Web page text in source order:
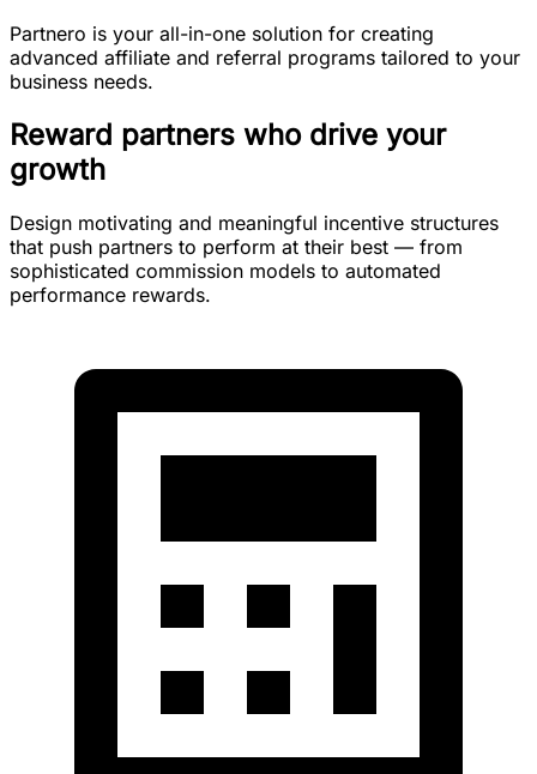
Partnero is your all-in-one solution for creating
advanced affiliate and referral programs tailored to your
business needs.
Reward partners who drive your
growth
Design motivating and meaningful incentive structures
that push partners to perform at their best — from
sophisticated commission models to automated
performance rewards.